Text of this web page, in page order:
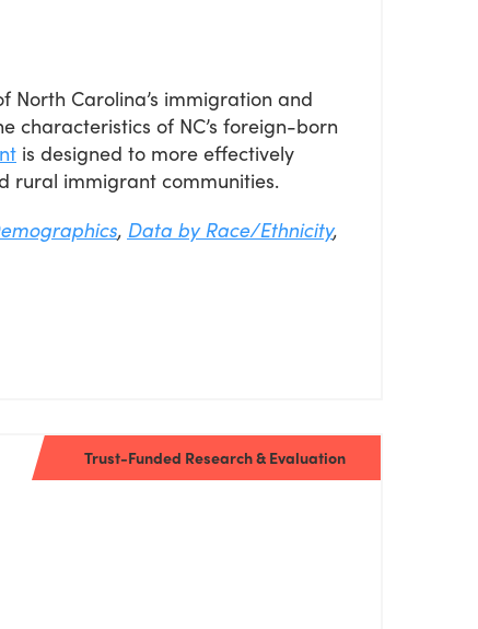
Carolina’s immigration and
characteristics of NC’s foreign-born
is designed to more effectively
rural immigrant communities.
, Data by Race/Ethnicity,
Trust-Funded Research & Evaluation